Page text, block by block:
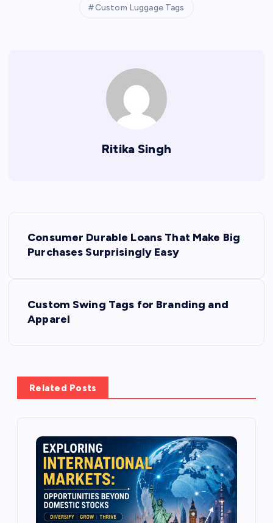
Custom Luggage Tags
Ritika Singh
a
v
Consumer Durable Loans That Make Big
Purchases Surprisingly Easy
Custom Swing Tags for Branding and
Apparel
Related Posts